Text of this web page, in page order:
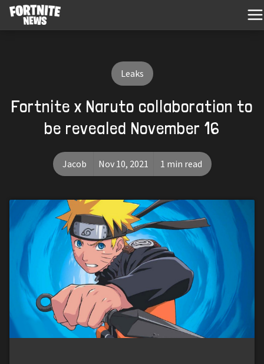
Leaks
Fortnite x Naruto collaboration to
be revealed November 16
Jacob Nov 10, 2021 1 min read